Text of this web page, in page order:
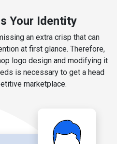
Your Identity
an extra crisp that can
at first glance. Therefore,
logo design and modifying it
is necessary to get a head
marketplace.